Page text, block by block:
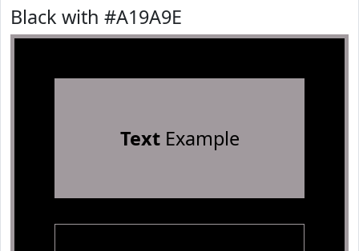
Black with #A19A9E
TextExample